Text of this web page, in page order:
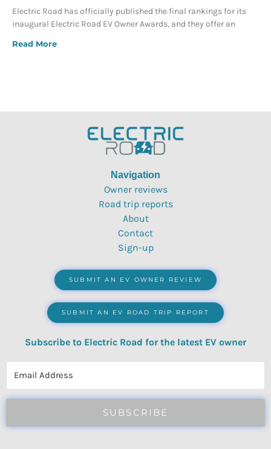
Electric Road has officially published the final rankings for its
inaugural Electric Road EV Owner Awards, and they offer an
Read More
Navigation
Owner reviews
Road trip reports
About
Contact
Sign-up
SUBMIT AN EV OWNER REVIEW
SUBMIT AN EV ROAD TRIP REPORT
Subscribe to Electric Road for the latest EV owner
SUBSCRIBE